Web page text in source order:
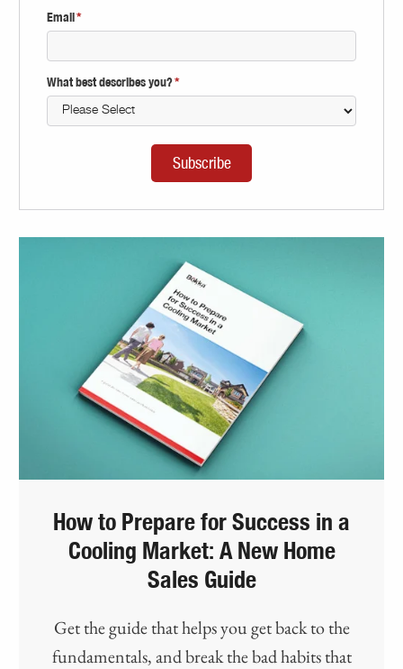
Email *
What best describes you?*
How to Prepare for Success in a
Cooling Market: A New Home
Sales Guide
Get the guide that helps you get back to the
fundamentals, and break the bad habits that